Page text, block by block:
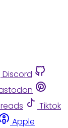
Discord
Tiktok
Apple